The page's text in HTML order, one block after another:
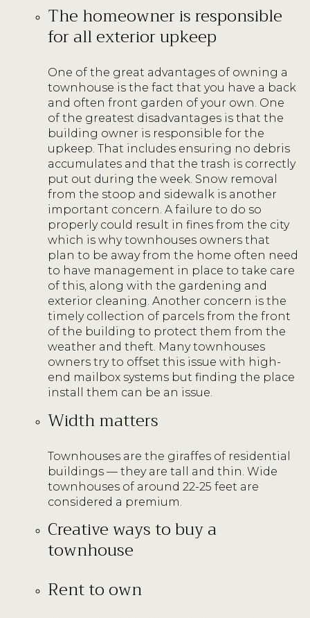
The homeowner is responsible
for all exterior upkeep
One of the great advantages of owning a
townhouse is the fact that you have a back
and often front garden of your own. One
of the greatest disadvantages is that the
building owner is responsible for the
upkeep. That includes ensuring no debris
accumulates and that the trash is correctly
put out during the week. Snow removal
from the stoop and sidewalk is another
important concern. A failure to do so
properly could result in fines from the city
which is why townhouses owners that
plan to be away from the home often need
to have management in place to take care
of this, along with the gardening and
exterior cleaning. Another concern is the
timely collection of parcels from the front
of the building to protect them from the
weather and theft. Many townhouses
owners try to offset this issue with high-
end mailbox systems but finding the place
install them can be an issue.
Width matters
Townhouses are the giraffes of residential
buildings — they are tall and thin. Wide
townhouses of around 22-25 feet are
considered a premium.
Creative ways to buy a
townhouse
Rent to own